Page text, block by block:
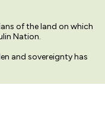
of the land on which
Nation.
and sovereignty has
present